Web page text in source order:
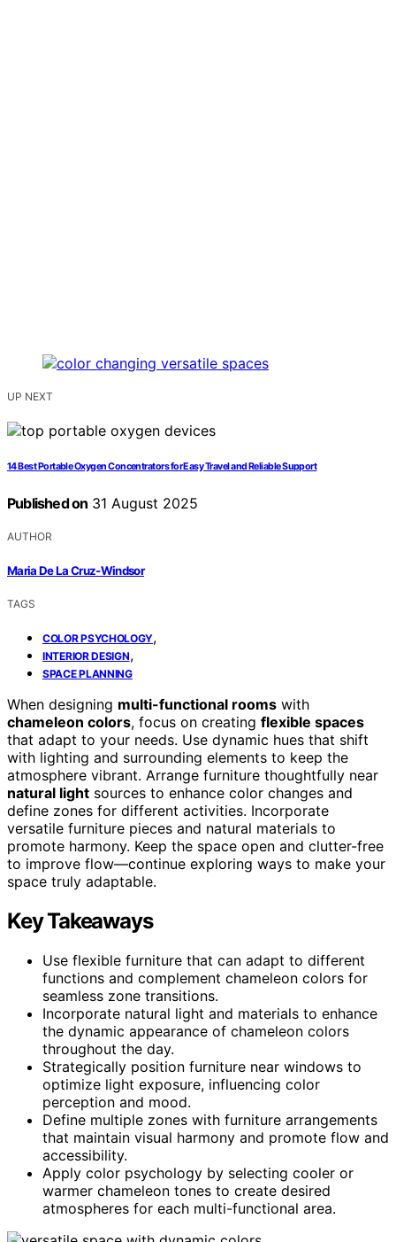
UP NEXT
14 Best Portable Oxygen Concentrators for Easy Travel and Reliable Support
Published on 31 August 2025
AUTHOR
Maria De La Cruz-Windsor
TAGS
COLOR PSYCHOLOGY,
INTERIOR DESIGN,
SPACE PLANNING
When designing multi-functional rooms with
chameleon colors, focus on creating flexible spaces
that adapt to your needs. Use dynamic hues that shift
with lighting and surrounding elements to keep the
atmosphere vibrant. Arrange furniture thoughtfully near
natural light sources to enhance color changes and
define zones for different activities. Incorporate
versatile furniture pieces and natural materials to
promote harmony. Keep the space open and clutter-free
to improve flow—continue exploring ways to make your
space truly adaptable.
Key Takeaways
Use flexible furniture that can adapt to different
functions and complement chameleon colors for
seamless zone transitions.
Incorporate natural light and materials to enhance
the dynamic appearance of chameleon colors
throughout the day.
Strategically position furniture near windows to
optimize light exposure, influencing color
perception and mood.
Define multiple zones with furniture arrangements
that maintain visual harmony and promote flow and
accessibility.
Apply color psychology by selecting cooler or
warmer chameleon tones to create desired
atmospheres for each multi-functional area.